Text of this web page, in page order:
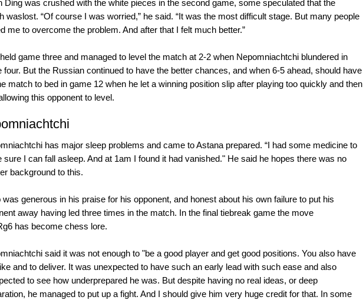
Ding was crushed with the white pieces in the second game, some speculated that the
waslost. “Of course I was worried,” he said. “It was the most difficult stage. But many people
me to overcome the problem. And after that I felt much better.”
game three and managed to level the match at 2-2 when Nepomniachtchi blundered in
four. But the Russian continued to have the better chances, and when 6-5 ahead, should have
match to bed in game 12 when he let a winning position slip after playing too quickly and then
this opponent to level.
has major sleep problems and came to Astana prepared. “I had some medicine to
sure I can fall asleep. And at 1am I found it had vanished." He said he hopes there was no
background to this.
was generous in his praise for his opponent, and honest about his own failure to put his
away having led three times in the match. In the final tiebreak game the move
has become chess lore.
said it was not enough to "be a good player and get good positions. You also have
and to deliver. It was unexpected to have such an early lead with such ease and also
to see how underprepared he was. But despite having no real ideas, or deep
he managed to put up a fight. And I should give him very huge credit for that. In some